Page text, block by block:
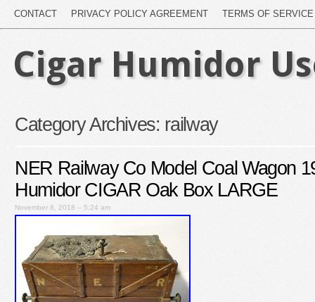
CONTACT PRIVACY POLICY AGREEMENT TERMS OF SERVICE
Cigar Humidor
Category Archives: railway
NER Railway Co Model Coal Wagon
Humidor CIGAR Oak Box LARGE
November 8, 2018 – 5:24 am